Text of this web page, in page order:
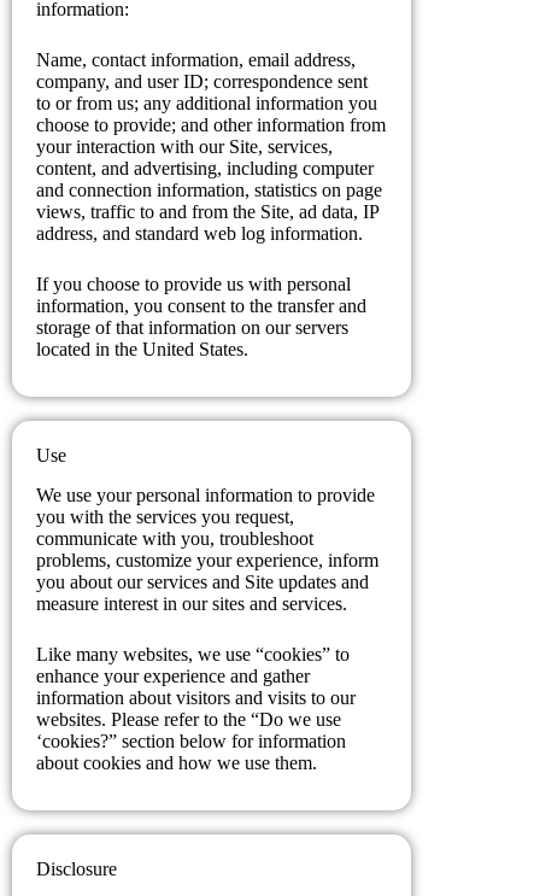
information:
Name, contact information, email address,
company, and user ID; correspondence sent
to or from us; any additional information you
choose to provide; and other information from
your interaction with our Site, services,
content, and advertising, including computer
and connection information, statistics on page
views, traffic to and from the Site, ad data, IP
address, and standard web log information.
If you choose to provide us with personal
information, you consent to the transfer and
storage of that information on our servers
located in the United States.
Use
We use your personal information to provide
you with the services you request,
communicate with you, troubleshoot
problems, customize your experience, inform
you about our services and Site updates and
measure interest in our sites and services.
Like many websites, we use “cookies” to
enhance your experience and gather
information about visitors and visits to our
websites. Please refer to the “Do we use
‘cookies?” section below for information
about cookies and how we use them.
Disclosure